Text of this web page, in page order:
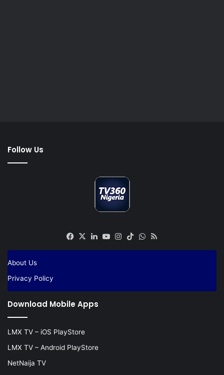
Follow Us
Facebook
X LinkedIn
YouTube
Instagram
TikTokWhatsApp
About Us
Privacy Policy
Download Mobile Apps
LMX TV – iOS PlayStore
LMX TV – Android PlayStore
NetNaija TV